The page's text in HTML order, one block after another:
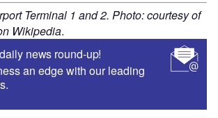
Terminal 1 and 2. Photo: courtesy of
Wikipedia.
news round-up!
an edge with our leading